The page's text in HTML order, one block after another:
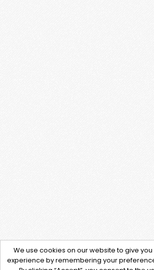
We use cookies on our website to give
experience by remembering your